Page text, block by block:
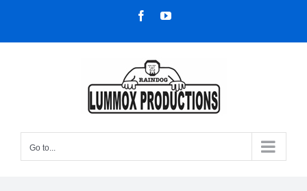
content
FacebookYouTube
Go to...